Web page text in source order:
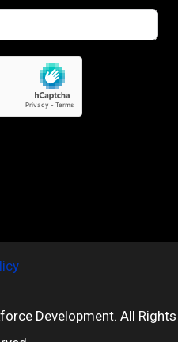
Development. All Rights